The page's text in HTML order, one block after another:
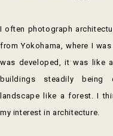
I often photograph
from Yokohama, where I
was developed, it was like
buildings steadily being
landscape like a forest. I
my interest in architecture.